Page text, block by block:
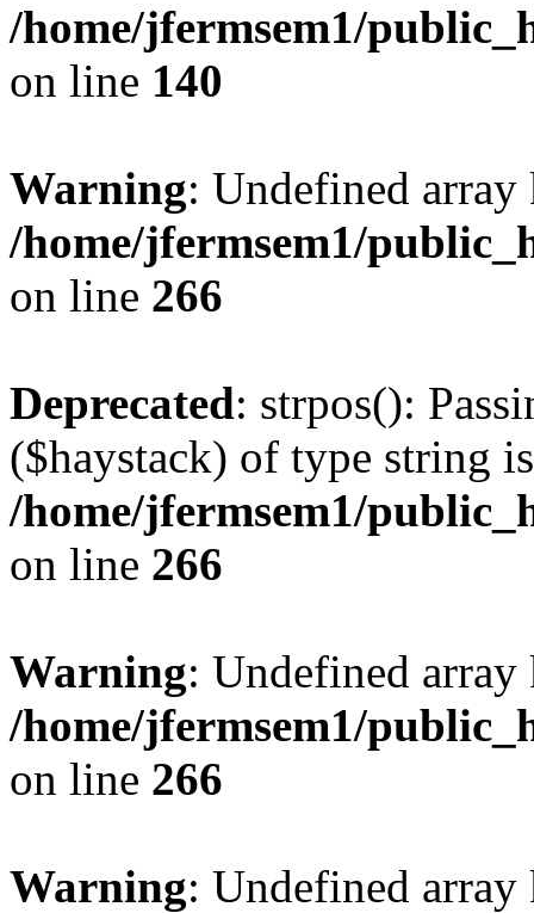
/home/jfermsem1/
on line 140
Warning: Undefined
/home/jfermsem1/
on line 266
Deprecated: strpos():
($haystack) of type string
/home/jfermsem1/
on line 266
Warning: Undefined
/home/jfermsem1/
on line 266
Warning: Undefined array